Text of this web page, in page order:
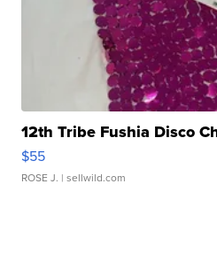
12th Tribe Fushia Disco
$55
ROSE J. | sellwild.com